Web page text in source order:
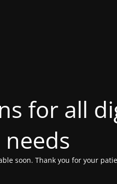
for all
needs
soon. Thank you for your